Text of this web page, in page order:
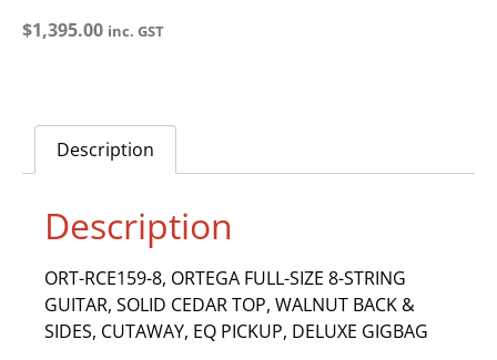
$1,395.00 inc. GST
Description
Description
ORT-RCE159-8, ORTEGA FULL-SIZE 8-STRING
GUITAR, SOLID CEDAR TOP, WALNUT BACK &
SIDES, CUTAWAY, EQ PICKUP, DELUXE GIGBAG